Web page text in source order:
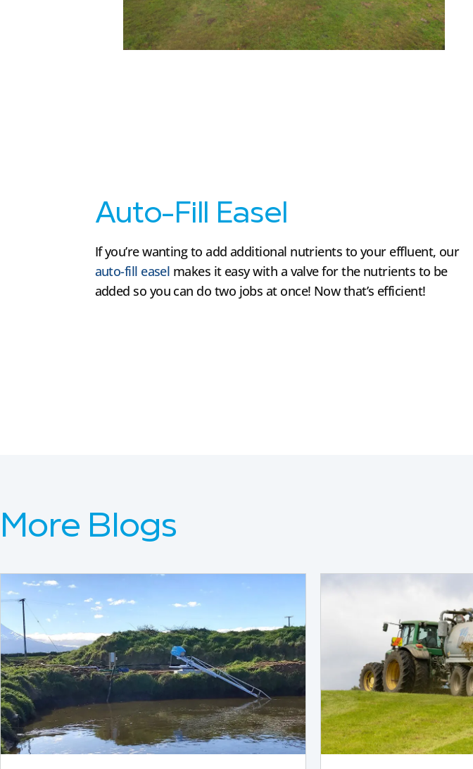
Auto-Fill Easel
If you’re wanting to add additional nutrients to your effluent, our
auto-fill easel makes it easy with a valve for the nutrients to be
added so you can do two jobs at once! Now that’s efficient!
More Blogs